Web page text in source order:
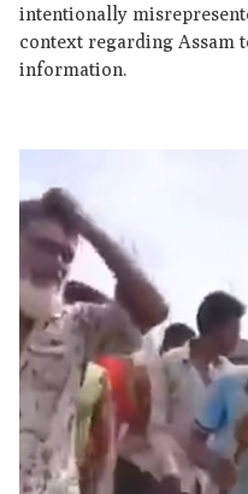
intentionally
context regarding Assam
information.